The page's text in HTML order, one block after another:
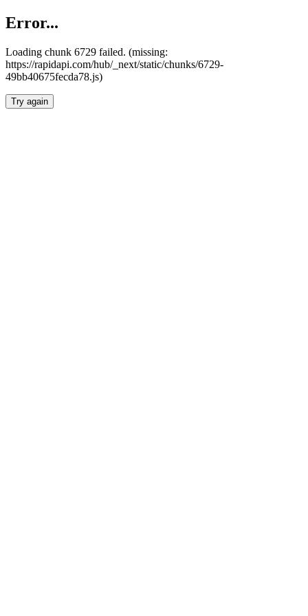
Error...
Loading chunk 6729 failed. (missing:
https://rapidapi.com/hub/_next/static/chunks/6729-
49bb40675fecda78.js)
Try again